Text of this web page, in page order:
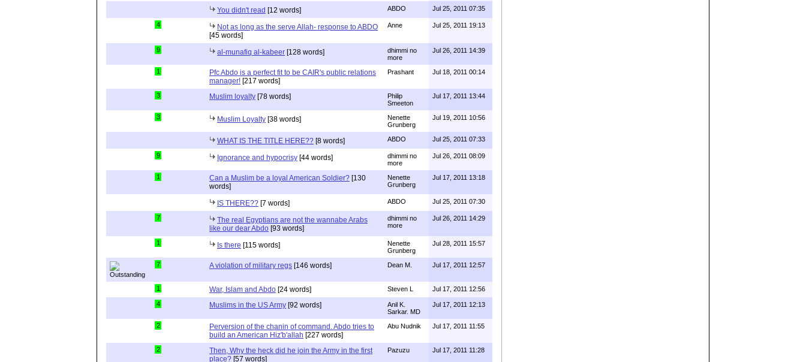
You didn't read [12 words] ABDO Jul 25, 2011 07:35
4
Not as long as the serve Allah- response to ABDO
[45 words]
Anne Jul 25, 2011 19:13
9 al-munafiq al-kabeer [128 words]
dhimmi no
more
Jul 26, 2011 14:39
1
Pfc Abdo is a perfect fit to be CAIR's public relations
manager! [217 words]
Prashant Jul 18, 2011 00:14
3 Muslim loyalty [78 words]
Philip
Smeeton
Jul 17, 2011 13:44
3 Muslim Loyalty [38 words]
Nenette
Grunberg
Jul 19, 2011 10:56
WHAT IS THE TITLE HERE?? [8 words] ABDO Jul 25, 2011 07:33
9 Ignorance and hypocrisy [44 words]
dhimmi no
more
Jul 26, 2011 08:09
1 Can a Muslim be a loyal American Soldier? [130
words]
Nenette
Grunberg
Jul 17, 2011 13:18
IS THERE?? [7 words] ABDO Jul 25, 2011 07:30
7
The real Egyptians are not the wannabe Arabs
like our dear Abdo [93 words]
dhimmi no
more
Jul 26, 2011 14:29
1 Is there [115 words]
Nenette
Grunberg
Jul 28, 2011 15:57
7 A violation of military regs [146 words] Dean M. Jul 17, 2011 12:57
1 War, Islam and Abdo [24 words] Steven L Jul 17, 2011 12:56
4 Muslims in the US Army [92 words]
Anil K.
Sarkar. MD
Jul 17, 2011 12:13
2
Perversion of the chanin of command. Abdo tries to
build an American Hiz'b'allah [227 words]
Abu Nudnik Jul 17, 2011 11:55
2
Then, Why the heck did he join the Army in the first
place? [57 words]
Pazuzu Jul 17, 2011 11:28